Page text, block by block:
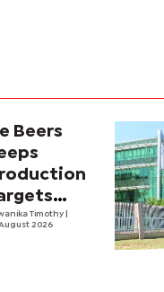
Beers
Timothy
2026